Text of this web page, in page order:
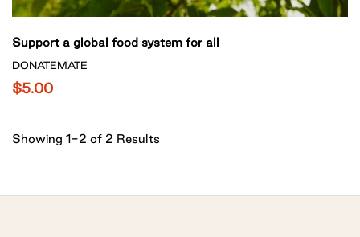
Support a global food system for all
DONATEMATE
$5.00
Showing 1-2 of 2 Results